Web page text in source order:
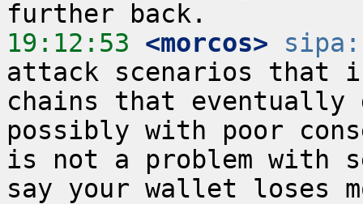
19:12:53 <morcos> sipa:
attack scenarios that
chains that eventually
possibly with poor
is not a problem with
say your wallet loses